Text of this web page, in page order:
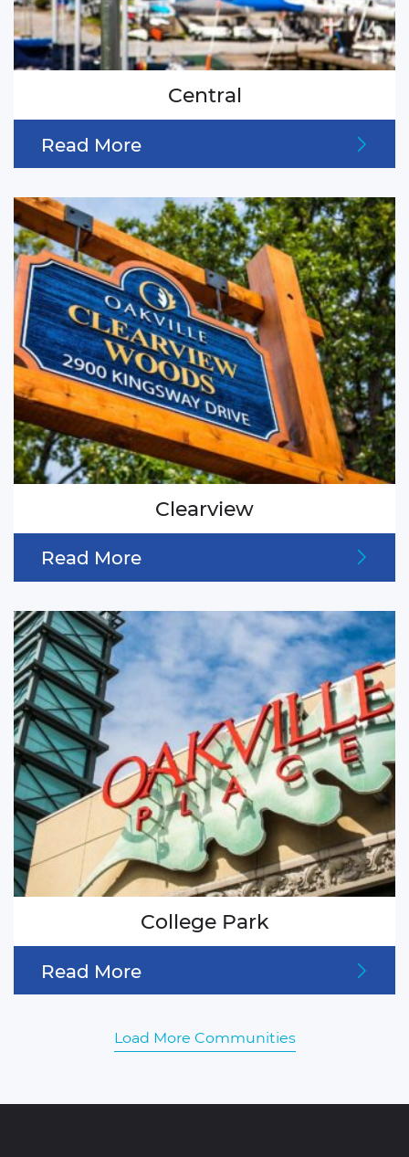
Central
Read More
Clearview
Read More
College Park
Read More
Load More Communities